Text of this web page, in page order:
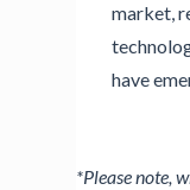
market,
have
*Please note,